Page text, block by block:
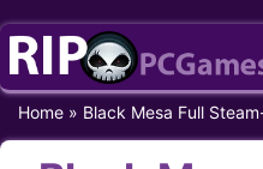
Skip
content
Home » Black Mesa Full